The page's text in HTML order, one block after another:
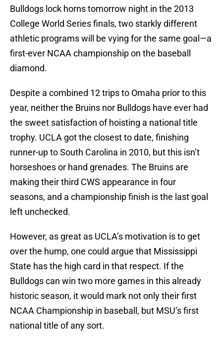
Bulldogs lock horns tomorrow night in the 2013
College World Series finals, two starkly different
athletic programs will be vying for the same goal—a
first-ever NCAA championship on the baseball
diamond.
Despite a combined 12 trips to Omaha prior to this
year, neither the Bruins nor Bulldogs have ever had
the sweet satisfaction of hoisting a national title
trophy. UCLA got the closest to date, finishing
runner-up to South Carolina in 2010, but this isn’t
horseshoes or hand grenades. The Bruins are
making their third CWS appearance in four
seasons, and a championship finish is the last goal
left unchecked.
However, as great as UCLA’s motivation is to get
over the hump, one could argue that Mississippi
State has the high card in that respect. If the
Bulldogs can win two more games in this already
historic season, it would mark not only their first
NCAA Championship in baseball, but MSU’s first
national title of any sort.